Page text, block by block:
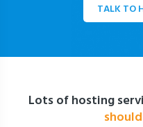
TALK TO
Lots of hosting